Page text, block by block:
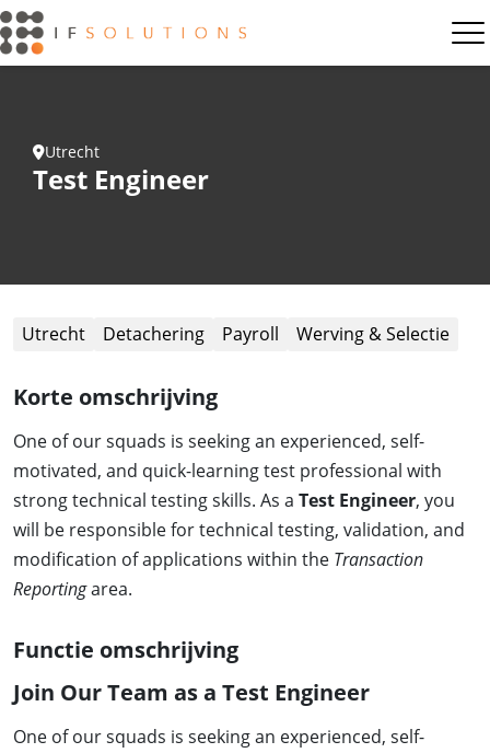
Utrecht
Test Engineer
Utrecht Detachering Payroll Werving & Selectie
Korte omschrijving
One of our squads is seeking an experienced, self-
motivated, and quick-learning test professional with
strong technical testing skills. As a Test Engineer, you
will be responsible for technical testing, validation, and
modification of applications within the Transaction
Reportingarea.
Functie omschrijving
Join Our Team as a Test Engineer
One of our squads is seeking an experienced, self-